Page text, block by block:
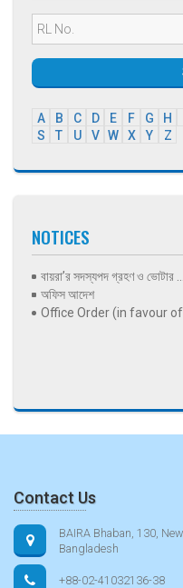
A B C D E F G H
S
T U V W X Y Z
NOTICES
বায়রা’র সদস্যপদ গ্রহণ ও ভোটার ...
অফিস আদেশ
Office Order (in favour
Contact Us
BAIRA Bhaban, 130,
Bangladesh
+88-02-41032136-38